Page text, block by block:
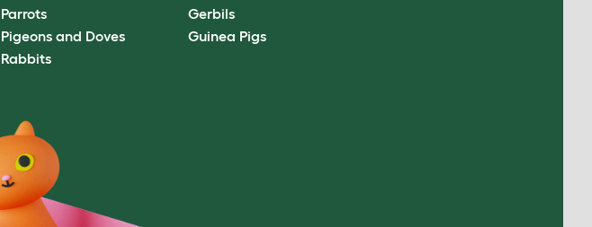
Parrots
Pigeons and Doves
Rabbits
Gerbils
Guinea Pigs